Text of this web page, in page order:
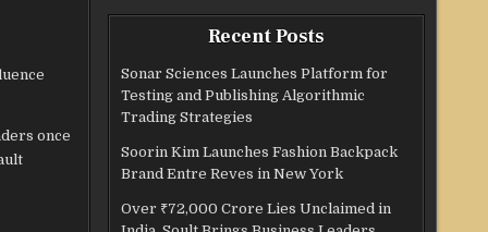
once
Recent Posts
Sonar Sciences Launches Platform for
Testing and Publishing Algorithmic
Trading Strategies
Soorin Kim Launches Fashion Backpack
Brand Entre Reves in New York
Over ₹72,000 Crore Lies Unclaimed in